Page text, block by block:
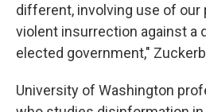
different, involving use of
violent insurrection against a
elected government,"
University of Washington